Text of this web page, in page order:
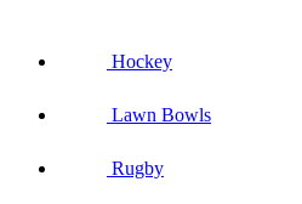
Hockey
Lawn Bowls
Rugby